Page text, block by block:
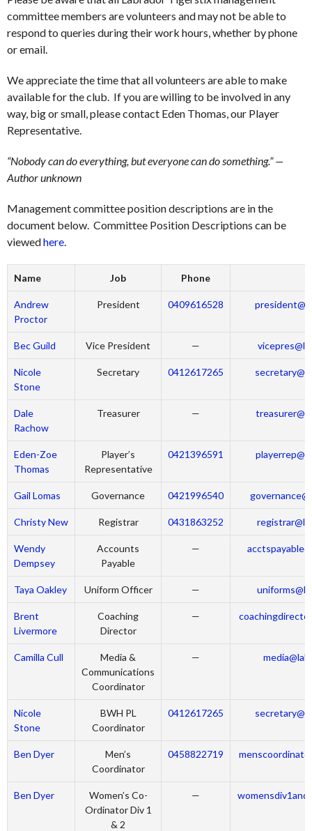
committee members are volunteers and may not be able to
respond to queries during their work hours, whether by phone
or email.
We appreciate the time that all volunteers are able to make
available for the club. If you are willing to be involved in any
way, big or small, please contact Eden Thomas, our Player
Representative.
“Nobody can do everything, but everyone can do something.” —
Author unknown
Management committee position descriptions are in the
document below. Committee Position Descriptions can be
viewedhere.
Name Job Phone
Andrew
Proctor
President 0409616528
Bec Guild Vice President —
Nicole
Stone
Secretary 0412617265
Dale
Rachow
Treasurer —
Eden-Zoe
Thomas
Player’s
Representative
0421396591
Gail Lomas Governance 0421996540
Christy New Registrar 0431863252
Wendy
Dempsey
Accounts
Payable
—
Taya Oakley Uniform Officer —
Brent
Livermore
Coaching
Director
—
Camilla Cull
Media &
Communications
Coordinator
—
Nicole
Stone
BWH PL
Coordinator
0412617265
Ben Dyer
Men’s
Coordinator
0458822719
Ben Dyer
Women’s Co-
Ordinator Div 1
& 2
—